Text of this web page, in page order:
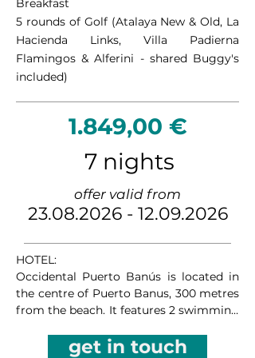
character, the course offers an
entertaining challenge for golfers of all
levels while showcasing the natural
beauty of the Costa del Sol.
blends seamlessly with its coastal
landing areas, well-positioned bunkers,
round, it provides a balanced test of
skill and strategy in a peaceful and
Doña Julia Golf offers a distinctive
golfing experience with dramatic
elevation changes and panoramic views
of the Mediterranean Sea and
surrounding mountains. Its varied
layout rewards accurate shot-making
Breakfast
5 rounds of Golf (Atalaya New & Old, La
Hacienda Links, Villa Padierna
Flamingos & Alferini - shared Buggy's
included)
1.849,00 €
7 nights
offer valid from
23.08.2026 - 12.09.2026
HOTEL:
Occidental Puerto Banús is located in
the centre of Puerto Banus, 300 metres
from the beach. It features 2 swimming
property. The hotel offers apartment
get in touch